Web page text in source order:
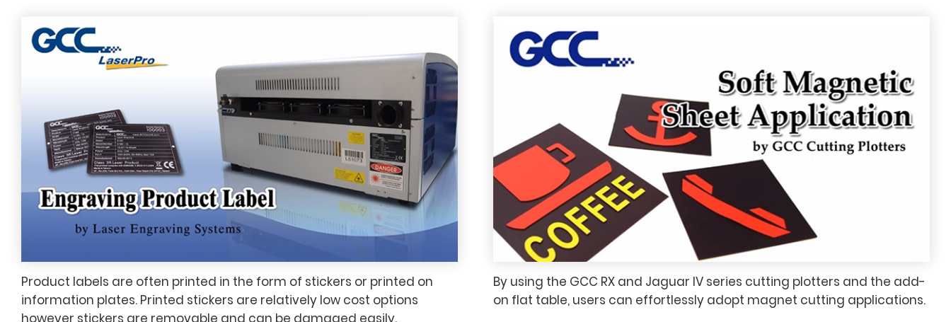
Product labels are often printed in the form of stickers or printed on
information plates. Printed stickers are relatively low cost options
however stickers are removable and can be damaged easily.
By using the GCC RX and Jaguar IV series cutting plotters and the add-
on flat table, users can effortlessly adopt magnet cutting applications.